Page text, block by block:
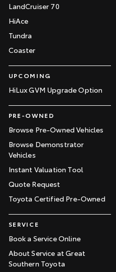
LandCruiser 70
HiAce
Tundra
Coaster
UPCOMING
HiLux GVM Upgrade Option
PRE-OWNED
Browse Pre-Owned Vehicles
Browse Demonstrator
Vehicles
Instant Valuation Tool
Quote Request
Toyota Certified Pre-Owned
SERVICE
Book a Service Online
About Service at Great
Southern Toyota